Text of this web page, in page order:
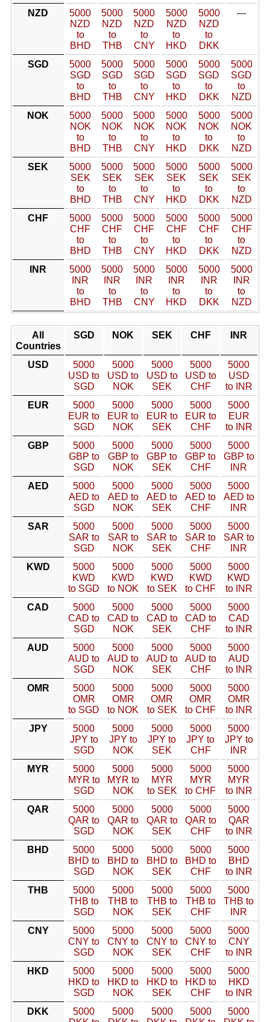
NZD
5000
NZD
to
BHD
5000
NZD
to
THB
5000
NZD
to
CNY
5000
NZD
to
HKD
5000
NZD
to
DKK
---
SGD
5000
SGD
to
BHD
5000
SGD
to
THB
5000
SGD
to
CNY
5000
SGD
to
HKD
5000
SGD
to
DKK
5000
SGD
to
NZD
NOK
5000
NOK
to
BHD
5000
NOK
to
THB
5000
NOK
to
CNY
5000
NOK
to
HKD
5000
NOK
to
DKK
5000
NOK
to
NZD
SEK
5000
SEK
to
BHD
5000
SEK
to
THB
5000
SEK
to
CNY
5000
SEK
to
HKD
5000
SEK
to
DKK
5000
SEK
to
NZD
CHF
5000
CHF
to
BHD
5000
CHF
to
THB
5000
CHF
to
CNY
5000
CHF
to
HKD
5000
CHF
to
DKK
5000
CHF
to
NZD
INR
5000
INR
to
BHD
5000
INR
to
THB
5000
INR
to
CNY
5000
INR
to
HKD
5000
INR
to
DKK
5000
INR
to
NZD
All
Countries
SGD NOK SEK CHF INR
USD
5000
USD to
SGD
5000
USD to
NOK
5000
USD to
SEK
5000
USD to
CHF
5000
USD
to INR
EUR
5000
EUR to
SGD
5000
EUR to
NOK
5000
EUR to
SEK
5000
EUR to
CHF
5000
EUR
to INR
GBP
5000
GBP to
SGD
5000
GBP to
NOK
5000
GBP to
SEK
5000
GBP to
CHF
5000
GBP to
INR
AED
5000
AED to
SGD
5000
AED to
NOK
5000
AED to
SEK
5000
AED to
CHF
5000
AED to
INR
SAR
5000
SAR to
SGD
5000
SAR to
NOK
5000
SAR to
SEK
5000
SAR to
CHF
5000
SAR to
INR
KWD
5000
KWD
to SGD
5000
KWD
to NOK
5000
KWD
to SEK
5000
KWD
to CHF
5000
KWD
to INR
CAD
5000
CAD to
SGD
5000
CAD to
NOK
5000
CAD to
SEK
5000
CAD to
CHF
5000
CAD
to INR
AUD
5000
AUD to
SGD
5000
AUD to
NOK
5000
AUD to
SEK
5000
AUD to
CHF
5000
AUD
to INR
OMR
5000
OMR
to SGD
5000
OMR
to NOK
5000
OMR
to SEK
5000
OMR
to CHF
5000
OMR
to INR
JPY
5000
JPY to
SGD
5000
JPY to
NOK
5000
JPY to
SEK
5000
JPY to
CHF
5000
JPY to
INR
MYR
5000
MYR to
SGD
5000
MYR to
NOK
5000
MYR
to SEK
5000
MYR
to CHF
5000
MYR
to INR
QAR
5000
QAR to
SGD
5000
QAR to
NOK
5000
QAR to
SEK
5000
QAR to
CHF
5000
QAR
to INR
BHD
5000
BHD to
SGD
5000
BHD to
NOK
5000
BHD to
SEK
5000
BHD to
CHF
5000
BHD
to INR
THB
5000
THB to
SGD
5000
THB to
NOK
5000
THB to
SEK
5000
THB to
CHF
5000
THB to
INR
CNY
5000
CNY to
SGD
5000
CNY to
NOK
5000
CNY to
SEK
5000
CNY to
CHF
5000
CNY
to INR
HKD
5000
HKD to
SGD
5000
HKD to
NOK
5000
HKD to
SEK
5000
HKD to
CHF
5000
HKD
to INR
DKK
5000
5000
5000
5000
5000